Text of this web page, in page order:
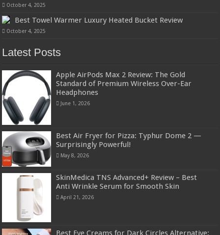
October 4, 2025
Best Towel Warmer Luxury Heated Bucket Review
October 4, 2025
Latest Posts
Apple AirPods Max 2 Review: The Gold
Standard of Premium Wireless Over-Ear
Headphones
June 1, 2026
Best Air Fryer for Pizza: Typhur Dome 2 —
Surprisingly Powerful!
May 8, 2026
SkinMedica TNS Advanced+ Review – Best
Anti Wrinkle Serum for Smooth Skin
April 21, 2026
Best Eye Creams for Dark Circles Alternative: